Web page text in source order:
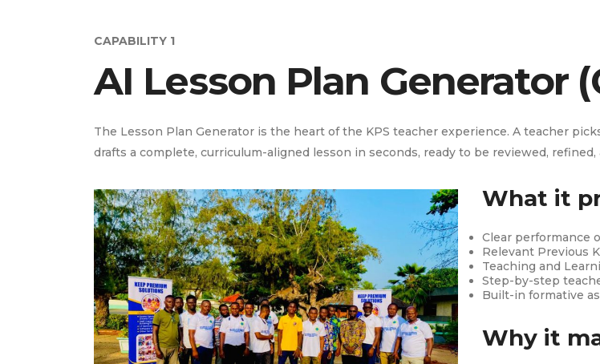
CAPABILITY 1
AI Lesson Plan Generator
The Lesson Plan Generator is the heart of the KPS teacher experience. A teacher
drafts a complete, curriculum-aligned lesson in seconds, ready to be reviewed, refined,
What it
Clear performance
Relevant Previous
Teaching and
Step-by-step
Built-in formative
Why it